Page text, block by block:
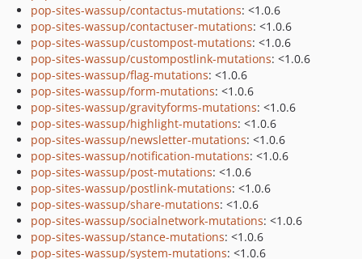
pop-sites-wassup/contactus-mutations: <1.0.6
pop-sites-wassup/contactuser-mutations: <1.0.6
pop-sites-wassup/custompost-mutations: <1.0.6
pop-sites-wassup/custompostlink-mutations: <1.0.6
pop-sites-wassup/flag-mutations: <1.0.6
pop-sites-wassup/form-mutations: <1.0.6
pop-sites-wassup/gravityforms-mutations: <1.0.6
pop-sites-wassup/highlight-mutations: <1.0.6
pop-sites-wassup/newsletter-mutations: <1.0.6
pop-sites-wassup/notification-mutations: <1.0.6
pop-sites-wassup/post-mutations: <1.0.6
pop-sites-wassup/postlink-mutations: <1.0.6
pop-sites-wassup/share-mutations: <1.0.6
pop-sites-wassup/socialnetwork-mutations: <1.0.6
pop-sites-wassup/stance-mutations: <1.0.6
pop-sites-wassup/system-mutations: <1.0.6